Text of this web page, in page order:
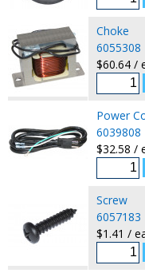
Choke
6055308
$60.64 /
Power
6039808
$32.58 /
Screw
6057183
$1.41 /